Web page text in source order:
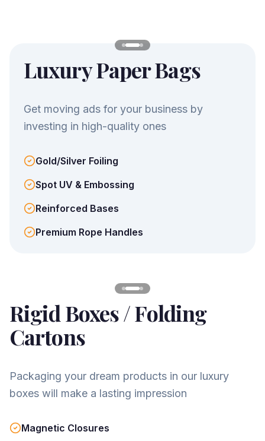
Luxury Paper Bags
Get moving ads for your business by
investing in high-quality ones
Gold/Silver Foiling
Spot UV & Embossing
Reinforced Bases
Premium Rope Handles
Rigid Boxes / Folding
Cartons
Packaging your dream products in our luxury
boxes will make a lasting impression
Magnetic Closures